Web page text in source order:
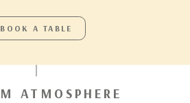
BOOK A TABLE
ATMOSPHERE